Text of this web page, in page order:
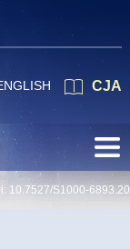
CJA
10.7527/S1000-